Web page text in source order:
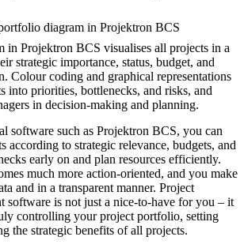
in Projektron BCS visualises all projects in a
strategic importance, status, budget, and
Colour coding and graphical representations
into priorities, bottlenecks, and risks, and
in decision-making and planning.
software such as Projektron BCS, you can
according to strategic relevance, budgets, and
early on and plan resources efficiently.
much more action-oriented, and you make
and in a transparent manner. Project
software is not just a nice-to-have for you – it
controlling your project portfolio, setting
the strategic benefits of all projects.